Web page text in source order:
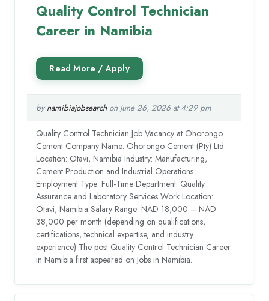
Quality Control Technician
Career in Namibia
by namibiajobsearchon June 26, 2026 at 4:29 pm
Quality Control Technician Job Vacancy at Ohorongo
Cement Company Name: Ohorongo Cement (Pty) Ltd
Location: Otavi, Namibia Industry: Manufacturing,
Cement Production and Industrial Operations
Employment Type: Full-Time Department: Quality
Assurance and Laboratory Services Work Location:
Otavi, Namibia Salary Range: NAD 18,000 – NAD
38,000 per month (depending on qualifications,
certifications, technical expertise, and industry
experience) The post Quality Control Technician Career
in Namibia first appeared on Jobs in Namibia.